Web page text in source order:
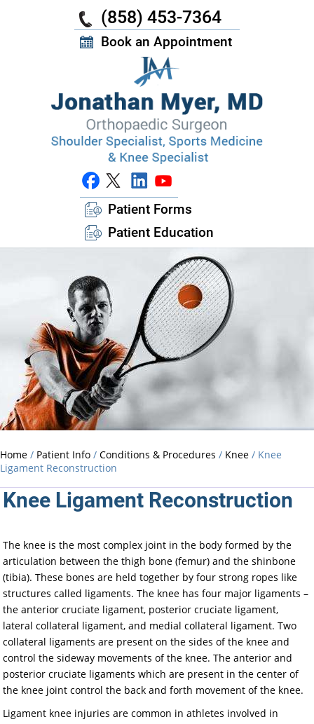
(858) 453-7364
Book an Appointment
Patient Forms
Patient Education
Home / Patient Info / Conditions & Procedures / Knee / Knee
Ligament Reconstruction
Knee Ligament Reconstruction
The knee is the most complex joint in the body formed by the
articulation between the thigh bone (femur) and the shinbone
(tibia). These bones are held together by four strong ropes like
structures called ligaments. The knee has four major ligaments –
the anterior cruciate ligament, posterior cruciate ligament,
lateral collateral ligament, and medial collateral ligament. Two
collateral ligaments are present on the sides of the knee and
control the sideway movements of the knee. The anterior and
posterior cruciate ligaments which are present in the center of
the knee joint control the back and forth movement of the knee.
Ligament knee injuries are common in athletes involved in